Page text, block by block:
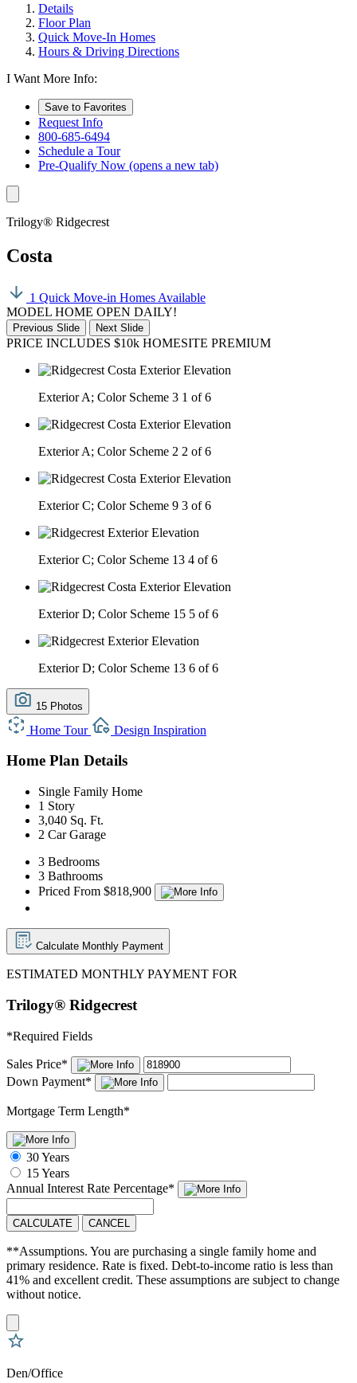
Details
Floor Plan
Quick Move-In Homes
Hours & Driving Directions
I Want More Info:
Save to Favorites
Request Info
800-685-6494
Schedule a Tour
Pre-Qualify Now (opens a new tab)
Trilogy® Ridgecrest
Costa
1 Quick Move-in Homes Available
MODEL HOME OPEN DAILY!
Previous Slide Next Slide
PRICE INCLUDES $10k HOMESITE PREMIUM
Exterior A; Color Scheme 3 1 of 6
Exterior A; Color Scheme 2 2 of 6
Exterior C; Color Scheme 9 3 of 6
Exterior C; Color Scheme 13 4 of 6
Exterior D; Color Scheme 15 5 of 6
Exterior D; Color Scheme 13 6 of 6
15 Photos
Home Tour Design Inspiration
Home Plan Details
Single Family Home
1 Story
3,040 Sq. Ft.
2 Car Garage
3 Bedrooms
3 Bathrooms
Priced From $818,900
Calculate Monthly Payment
ESTIMATED MONTHLY PAYMENT FOR
Trilogy® Ridgecrest
*Required Fields
Sales Price*
Down Payment*
Mortgage Term Length*
30 Years
15 Years
Annual Interest Rate Percentage*
CALCULATE CANCEL
**Assumptions. You are purchasing a single family home and
primary residence. Rate is fixed. Debt-to-income ratio is less than
41% and excellent credit. These assumptions are subject to change
without notice.
Den/Office